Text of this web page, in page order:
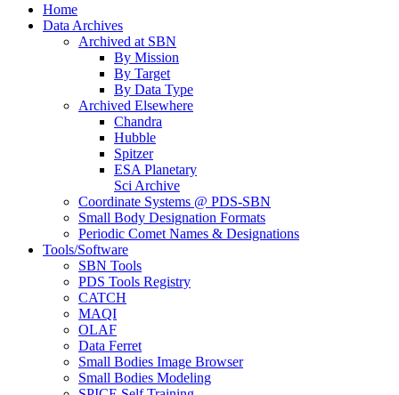
Home
Data Archives
Archived at SBN
By Mission
By Target
By Data Type
Archived Elsewhere
Chandra
Hubble
Spitzer
ESA Planetary
Sci Archive
Coordinate Systems @ PDS-SBN
Small Body Designation Formats
Periodic Comet Names & Designations
Tools/Software
SBN Tools
PDS Tools Registry
CATCH
MAQI
OLAF
Data Ferret
Small Bodies Image Browser
Small Bodies Modeling